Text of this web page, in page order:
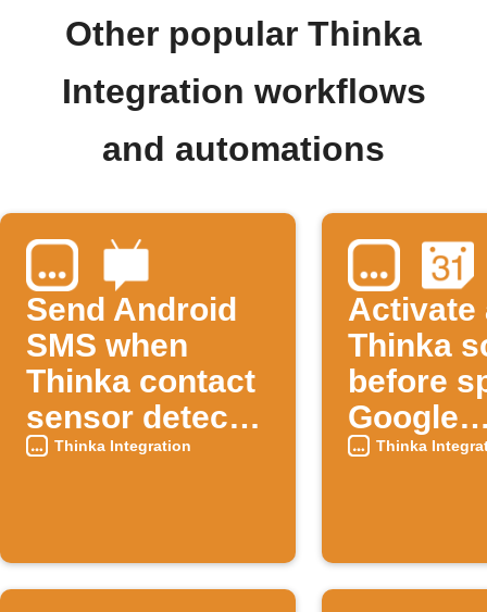
Other popular Thinka
Integration workflows
and automations
Send Android
SMS when
Thinka contact
sensor detects
an open
Thinka Integration
Activate
Thinka
before
Google
Calendar
Thinka